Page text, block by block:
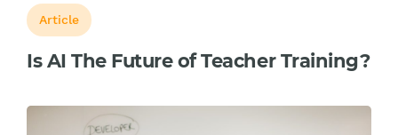
Article
Is AI The Future of Teacher Training?